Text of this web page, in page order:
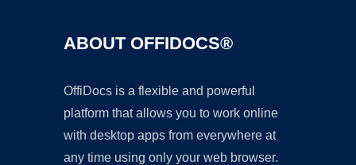
ABOUT OFFIDOCS®
OffiDocs is a flexible and powerful
platform that allows you to work online
with desktop apps from everywhere at
any time using only your web browser.